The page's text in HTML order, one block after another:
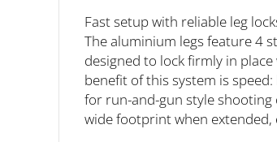
Fast setup with reliable leg
The aluminium legs feature 4
designed to lock firmly in
benefit of this system is
for run-and-gun style shooting
wide footprint when